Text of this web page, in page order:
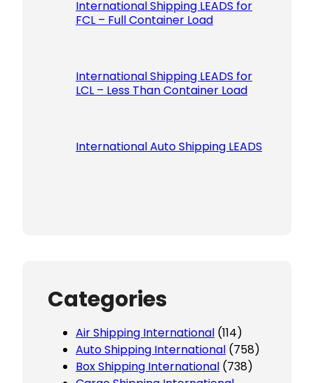
International Shipping LEADS for
FCL – Full Container Load
International Shipping LEADS for
LCL – Less Than Container Load
International Auto Shipping LEADS
Categories
Air Shipping International (114)
Auto Shipping International (758)
Box Shipping International (738)